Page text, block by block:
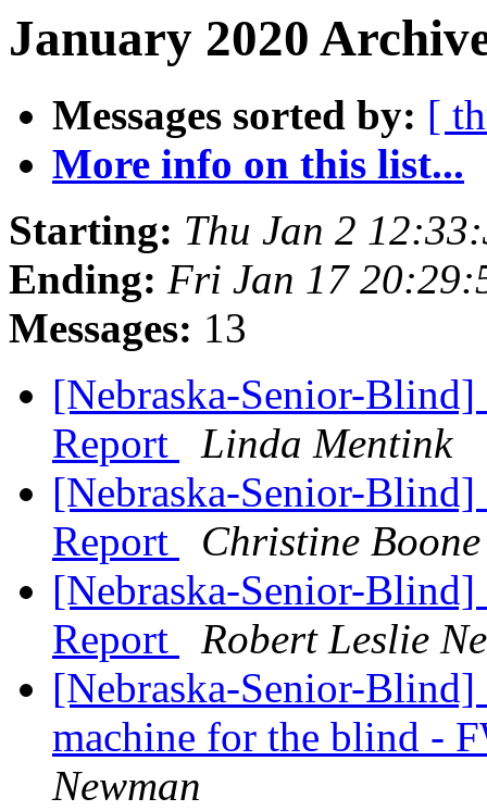
January 2020
Messages sorted by: [
More info on this list...
Starting: Thu Jan 2
Ending: Fri Jan 17
Messages: 13
[Nebraska-Senior-Blind]
Report
Linda Mentink
[Nebraska-Senior-Blind]
Report
Christine Boone
[Nebraska-Senior-Blind]
Report
Robert Leslie
[Nebraska-Senior-
machine for the blind -
Newman